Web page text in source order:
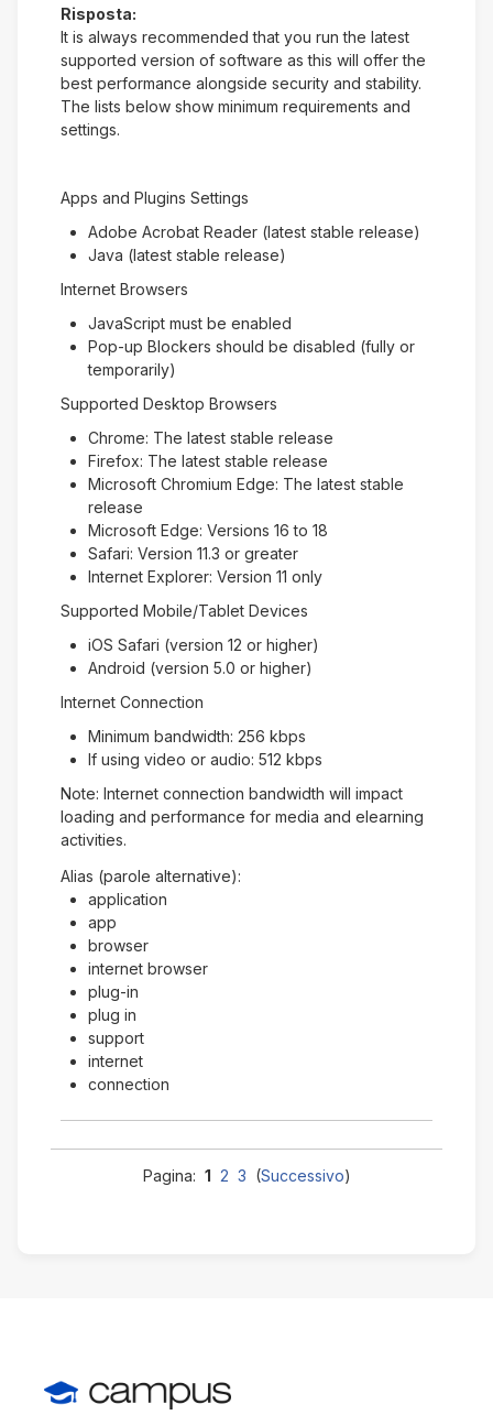
Risposta:
It is always recommended that you run the latest
supported version of software as this will offer the
best performance alongside security and stability.
The lists below show minimum requirements and
settings.
Apps and Plugins Settings
Adobe Acrobat Reader (latest stable release)
Java (latest stable release)
Internet Browsers
JavaScript must be enabled
Pop-up Blockers should be disabled (fully or
temporarily)
Supported Desktop Browsers
Chrome: The latest stable release
Firefox: The latest stable release
Microsoft Chromium Edge: The latest stable
release
Microsoft Edge: Versions 16 to 18
Safari: Version 11.3 or greater
Internet Explorer: Version 11 only
Supported Mobile/Tablet Devices
iOS Safari (version 12 or higher)
Android (version 5.0 or higher)
Internet Connection
Minimum bandwidth: 256 kbps
If using video or audio: 512 kbps
Note: Internet connection bandwidth will impact
loading and performance for media and elearning
activities.
Alias (parole alternative):
application
app
browser
internet browser
plug-in
plug in
support
internet
connection
Pagina: 1 2 3 (Successivo)